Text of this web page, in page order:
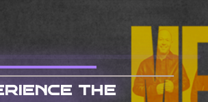
the